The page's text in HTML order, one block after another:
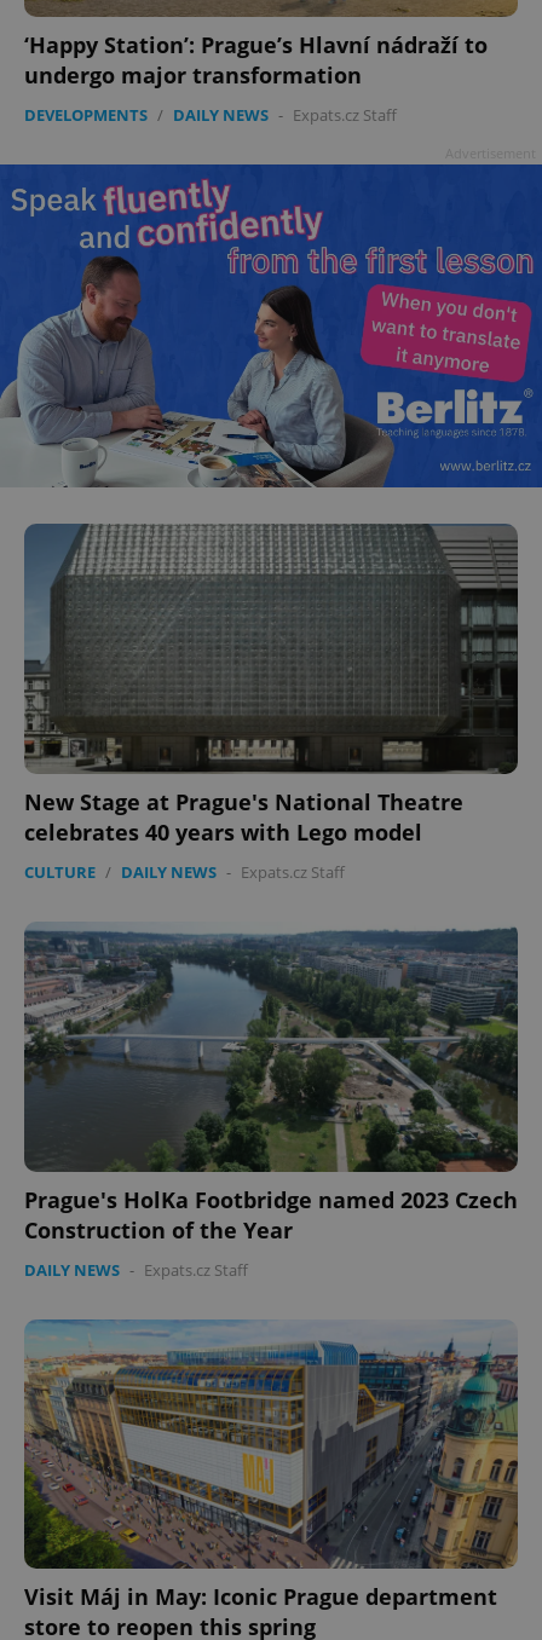
‘Happy Station’: Prague’s Hlavní nádraží to
undergo major transformation
DEVELOPMENTS / DAILY NEWS - Expats.cz Staff
New Stage at Prague's National Theatre
celebrates 40 years with Lego model
CULTURE / DAILY NEWS - Expats.cz Staff
Prague's HolKa Footbridge named 2023 Czech
Construction of the Year
DAILY NEWS - Expats.cz Staff
Visit Máj in May: Iconic Prague department
store to reopen this spring